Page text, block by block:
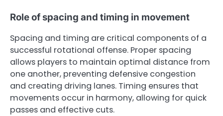
Role of spacing and timing in movement
Spacing and timing are critical components of a
successful rotational offense. Proper spacing
allows players to maintain optimal distance from
one another, preventing defensive congestion
and creating driving lanes. Timing ensures that
movements occur in harmony, allowing for quick
passes and effective cuts.